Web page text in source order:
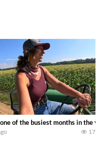
with a 8 row 778 Kemper
on the family owned dairy
of the busiest months in the
17